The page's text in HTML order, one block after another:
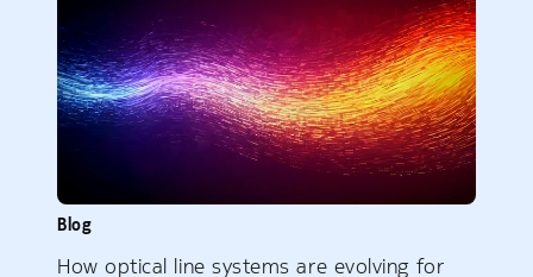
Blog
How optical line systems are evolving for